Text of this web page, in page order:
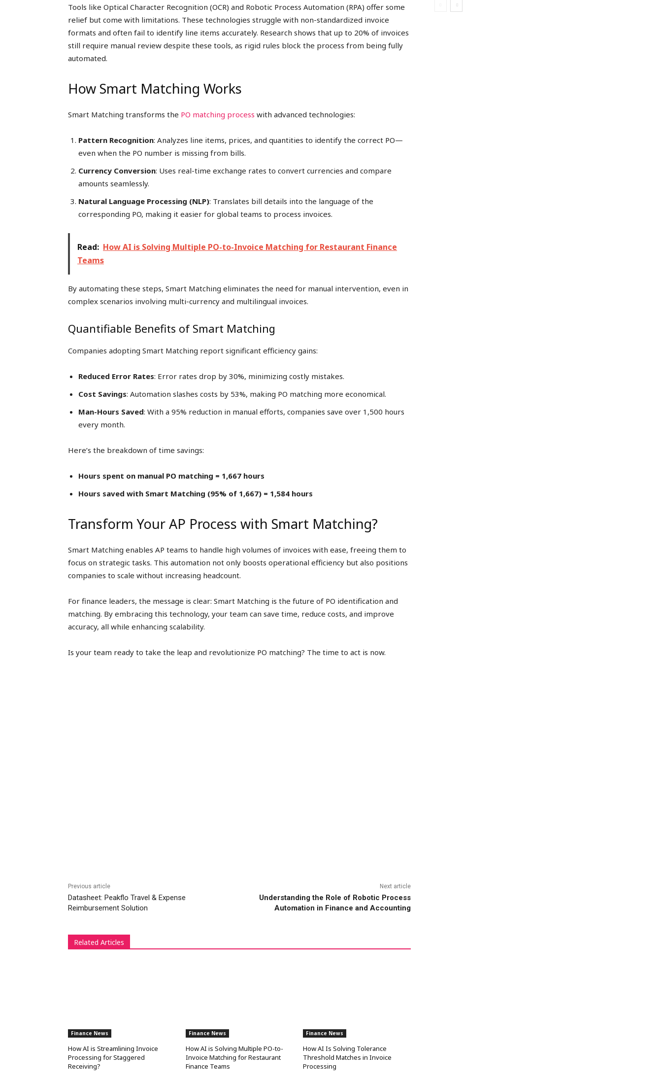
Tools like Optical Character Recognition (OCR) and Robotic Process Automation (RPA) offer some
relief but come with limitations. These technologies struggle with non-standardized invoice
formats and often fail to identify line items accurately. Research shows that up to 20% of invoices
still require manual review despite these tools, as rigid rules block the process from being fully
automated.
How Smart Matching Works
Smart Matching transforms the PO matching process with advanced technologies:
Pattern Recognition: Analyzes line items, prices, and quantities to identify the correct PO—
even when the PO number is missing from bills.
Currency Conversion: Uses real-time exchange rates to convert currencies and compare
amounts seamlessly.
Natural Language Processing (NLP): Translates bill details into the language of the
corresponding PO, making it easier for global teams to process invoices.
Read: How AI is Solving Multiple PO-to-Invoice Matching for Restaurant Finance
Teams
By automating these steps, Smart Matching eliminates the need for manual intervention, even in
complex scenarios involving multi-currency and multilingual invoices.
Quantifiable Benefits of Smart Matching
Companies adopting Smart Matching report significant efficiency gains:
Reduced Error Rates: Error rates drop by 30%, minimizing costly mistakes.
Cost Savings: Automation slashes costs by 53%, making PO matching more economical.
Man-Hours Saved: With a 95% reduction in manual efforts, companies save over 1,500 hours
every month.
Here’s the breakdown of time savings:
Hours spent on manual PO matching = 1,667 hours
Hours saved with Smart Matching (95% of 1,667) = 1,584 hours
Transform Your AP Process with Smart Matching?
Smart Matching enables AP teams to handle high volumes of invoices with ease, freeing them to
focus on strategic tasks. This automation not only boosts operational efficiency but also positions
companies to scale without increasing headcount.
For finance leaders, the message is clear: Smart Matching is the future of PO identification and
matching. By embracing this technology, your team can save time, reduce costs, and improve
accuracy, all while enhancing scalability.
Is your team ready to take the leap and revolutionize PO matching? The time to act is now.
Previous article
Datasheet: Peakflo Travel & Expense
Reimbursement Solution
Next article
Understanding the Role of Robotic Process
Automation in Finance and Accounting
Related Articles
Finance News
How AI is Streamlining Invoice
Processing for Staggered
Receiving?
Finance News
How AI is Solving Multiple PO-to-
Invoice Matching for Restaurant
Finance Teams
Finance News
How AI Is Solving Tolerance
Threshold Matches in Invoice
Processing